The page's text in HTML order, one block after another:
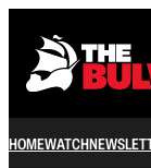
HOMEWATCH